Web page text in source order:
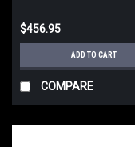
$456.95
ADD TO CART
COMPARE